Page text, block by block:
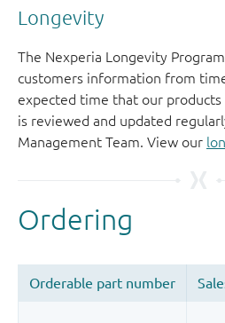
Longevity
The Nexperia Longevity
customers information from
expected time that our products
is reviewed and updated
Management Team. View our